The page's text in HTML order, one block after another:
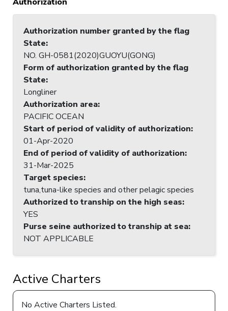
Authorization number granted by the flag
State:
NO. GH-0581(2020)GUOYU(GONG)
Form of authorization granted by the flag
State:
Longliner
Authorization area:
PACIFIC OCEAN
Start of period of validity of authorization:
01-Apr-2020
End of period of validity of authorization:
31-Mar-2025
Target species:
tuna,tuna-like species and other pelagic species
Authorized to tranship on the high seas:
YES
Purse seine authorized to tranship at sea:
NOT APPLICABLE
Active Charters
No Active Charters Listed.